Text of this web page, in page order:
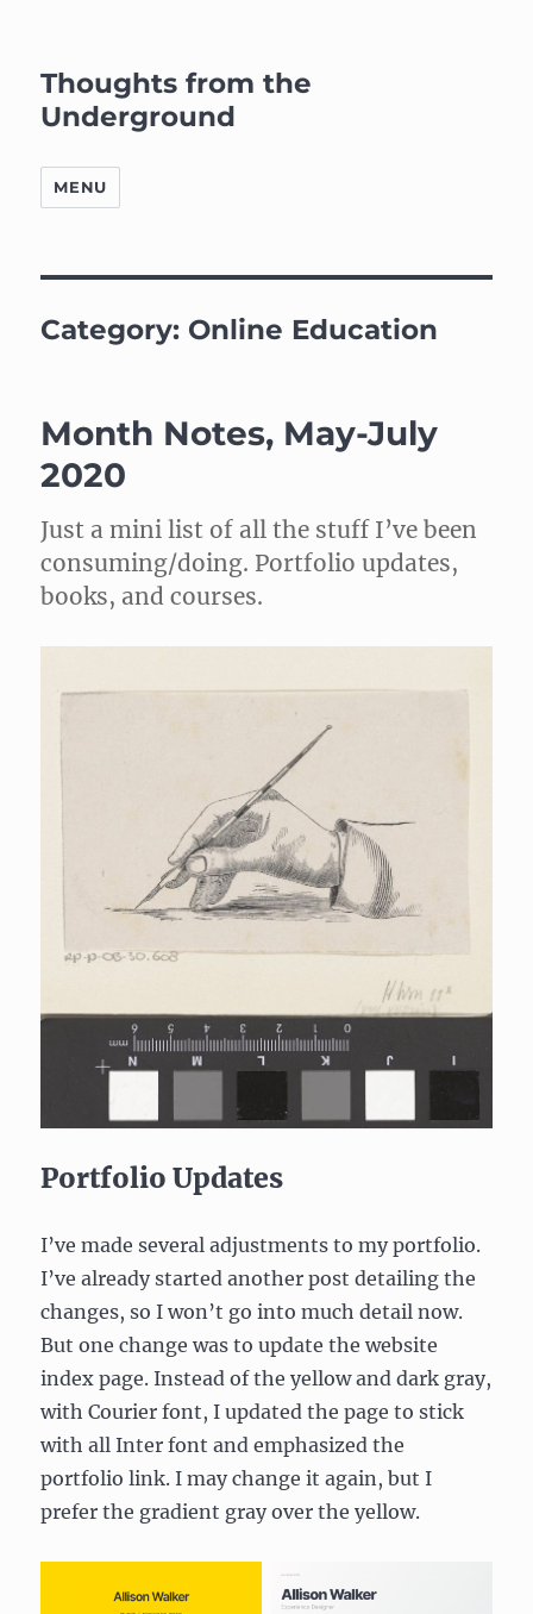
Thoughts from the
Underground
MENU
Category: Online Education
Month Notes, May-July
2020
Just a mini list of all the stuff I’ve been
consuming/doing. Portfolio updates,
books, and courses.
Portfolio Updates
I’ve made several adjustments to my portfolio.
I’ve already started another post detailing the
changes, so I won’t go into much detail now.
But one change was to update the website
index page. Instead of the yellow and dark gray,
with Courier font, I updated the page to stick
with all Inter font and emphasized the
portfolio link. I may change it again, but I
prefer the gradient gray over the yellow.